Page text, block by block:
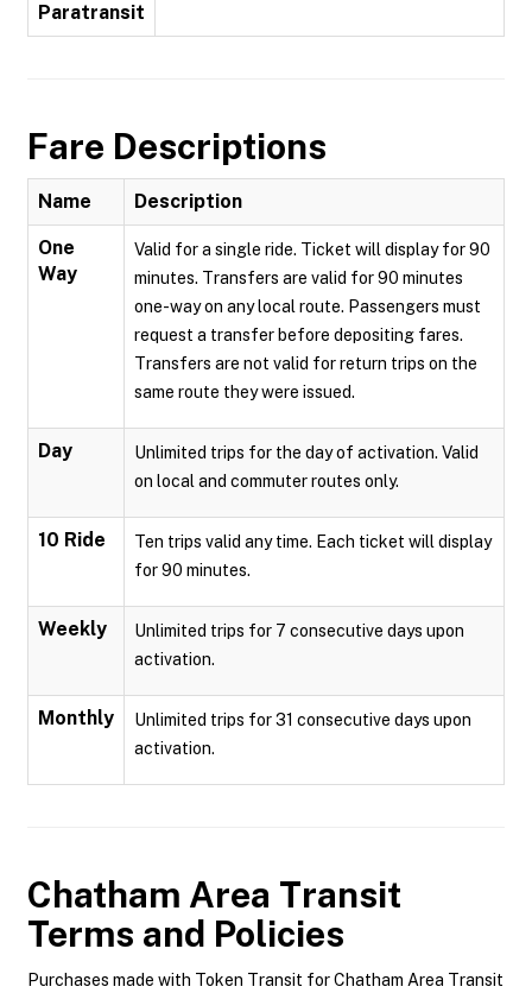
Paratransit
Fare Descriptions
Name Description
One
Way
Valid for a single ride. Ticket will display for 90
minutes. Transfers are valid for 90 minutes
one-way on any local route. Passengers must
request a transfer before depositing fares.
Transfers are not valid for return trips on the
same route they were issued.
Day
Unlimited trips for the day of activation. Valid
on local and commuter routes only.
10 Ride
Ten trips valid any time. Each ticket will display
for 90 minutes.
Weekly
Unlimited trips for 7 consecutive days upon
activation.
Monthly
Unlimited trips for 31 consecutive days upon
activation.
Chatham Area Transit
Terms and Policies
Purchases made with Token Transit for Chatham Area Transit